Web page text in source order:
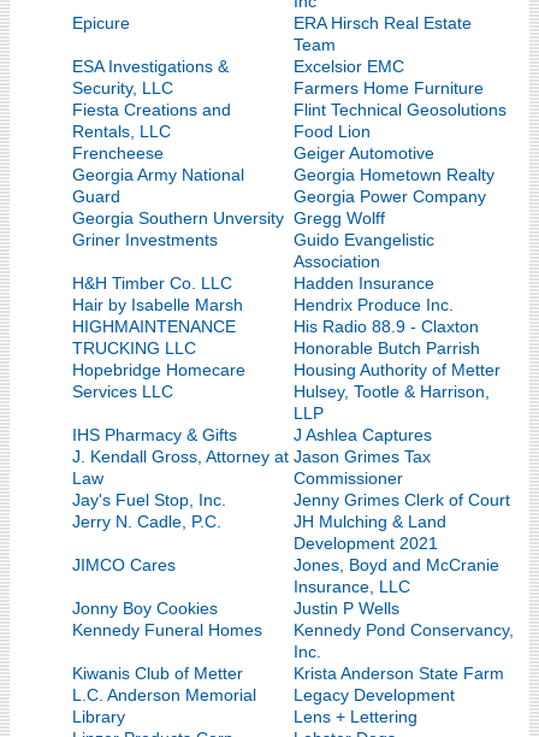
Epicure
ERA Hirsch Real Estate
Team
ESA Investigations &
Security, LLC
Excelsior EMC
Farmers Home Furniture
Fiesta Creations and
Rentals, LLC
Flint Technical Geosolutions
Food Lion
Frencheese
Geiger Automotive
Georgia Army National
Guard
Georgia Hometown Realty
Georgia Power Company
Georgia Southern Unversity Gregg Wolff
Griner Investments
Guido Evangelistic
Association
H&H Timber Co. LLC
Hadden Insurance
Hair by Isabelle Marsh
Hendrix Produce Inc.
HIGHMAINTENANCE
TRUCKING LLC
His Radio 88.9 - Claxton
Honorable Butch Parrish
Hopebridge Homecare
Services LLC
Housing Authority of Metter
Hulsey, Tootle & Harrison,
LLP
IHS Pharmacy & Gifts
J Ashlea Captures
J. Kendall Gross, Attorney at
Law
Jason Grimes Tax
Commissioner
Jay's Fuel Stop, Inc.
Jenny Grimes Clerk of Court
Jerry N. Cadle, P.C.
JH Mulching & Land
Development 2021
JIMCO Cares
Jones, Boyd and McCranie
Insurance, LLC
Jonny Boy Cookies
Justin P Wells
Kennedy Funeral Homes
Kennedy Pond Conservancy,
Inc.
Kiwanis Club of Metter
Krista Anderson State Farm
L.C. Anderson Memorial
Library
Legacy Development
Lens + Lettering